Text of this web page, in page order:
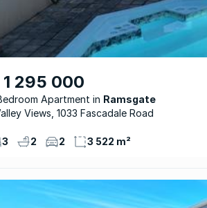
1 295 000
Apartment
Ramsgate
Views, 1033 Fascadale Road
3 2 2 3 522 m²